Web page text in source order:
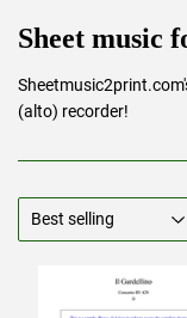
Sheet music
(alto) recorder!